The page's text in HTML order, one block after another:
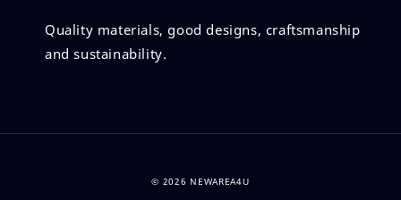
Quality materials, good designs, craftsmanship
and sustainability.
© 2026 NEWAREA4U